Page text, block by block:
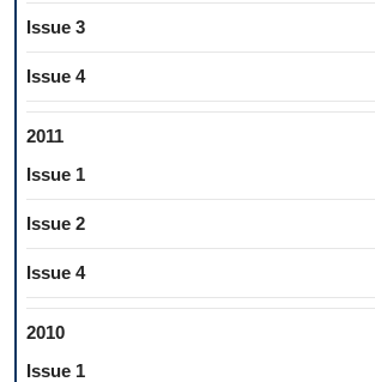
Issue 3
Issue 4
2011
Issue 1
Issue 2
Issue 4
2010
Issue 1